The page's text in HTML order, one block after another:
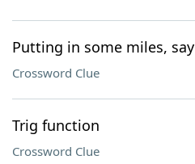
Putting in some miles, say
Crossword Clue
Trig function
Crossword Clue